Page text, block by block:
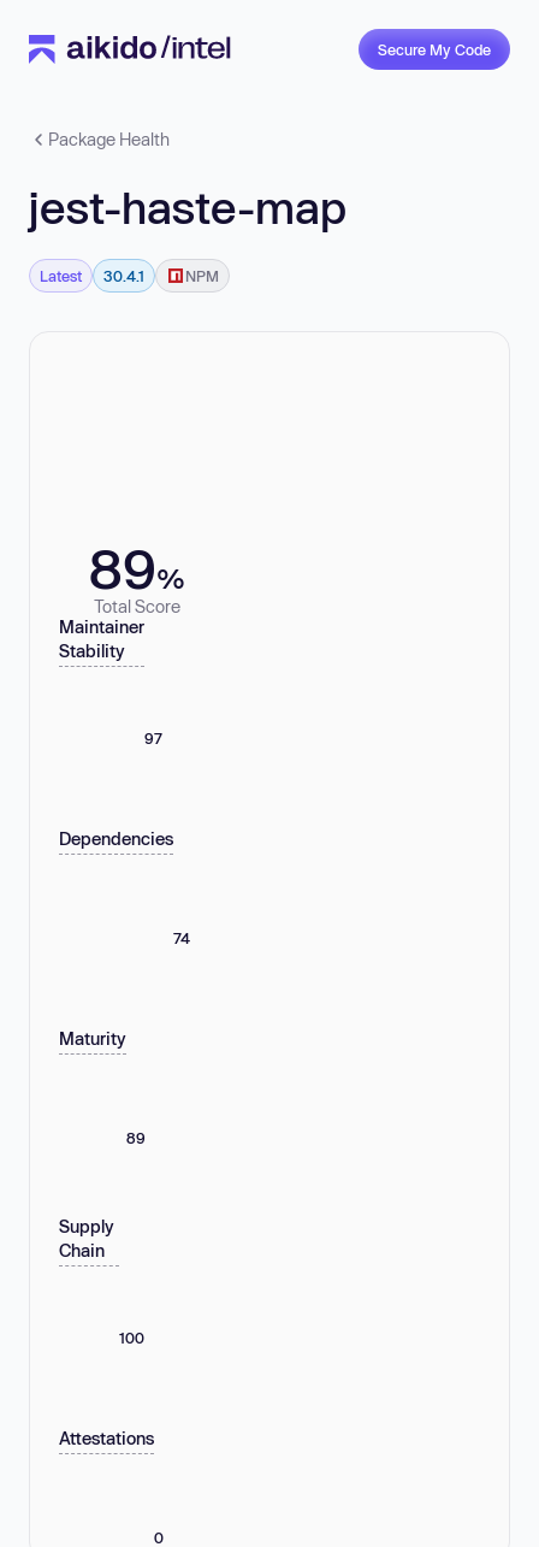
Secure My Code
Package Health
jest-haste-map
Latest 30.4.1 NPM
89%
Total Score
Maintainer
Stability
97
Dependencies
74
Maturity
89
Supply
Chain
100
Attestations
0